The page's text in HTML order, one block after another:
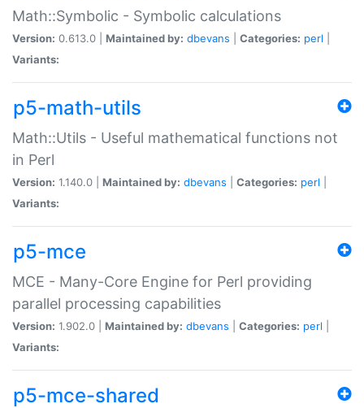
Math::Symbolic - Symbolic calculations
Version: 0.613.0 | Maintained by: dbevans Categories: perl
Variants:
p5-math-utils
Math::Utils - Useful mathematical functions not
in Perl
Version: 1.140.0 | Maintained by: dbevans Categories: perl
Variants:
p5-mce
MCE - Many-Core Engine for Perl providing
parallel processing capabilities
Version: 1.902.0 | Maintained by: dbevans Categories: perl
Variants:
p5-mce-shared